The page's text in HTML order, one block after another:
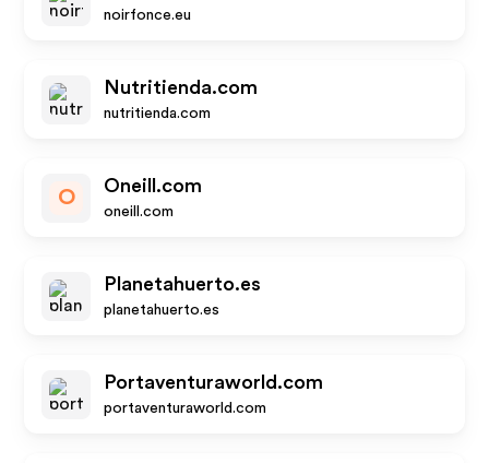
noirfonce.eu
Nutritienda.com
nutritienda.com
O
Oneill.com
oneill.com
Planetahuerto.es
planetahuerto.es
Portaventuraworld.com
portaventuraworld.com